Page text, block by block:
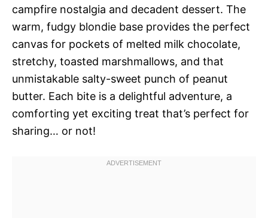
campfire nostalgia and decadent dessert. The
warm, fudgy blondie base provides the perfect
canvas for pockets of melted milk chocolate,
stretchy, toasted marshmallows, and that
unmistakable salty-sweet punch of peanut
butter. Each bite is a delightful adventure, a
comforting yet exciting treat that’s perfect for
sharing… or not!